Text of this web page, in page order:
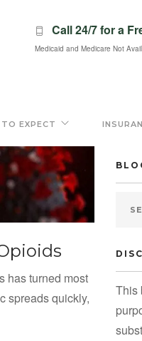
Call 24/7for a
Medicaid and Medicare Not
EXPECT
has turned most
spreads quickly,
This